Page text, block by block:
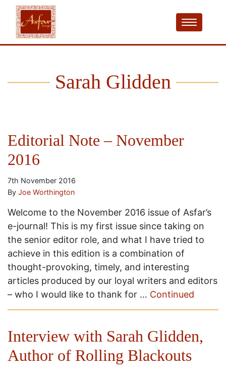
Sarah Glidden
Editorial Note – November
2016
7th November 2016
By Joe Worthington
Welcome to the November 2016 issue of Asfar’s
e-journal! This is my first issue since taking on
the senior editor role, and what I have tried to
achieve in this edition is a combination of
thought-provoking, timely, and interesting
articles produced by our loyal writers and editors
– who I would like to thank for … Continued
Interview with Sarah Glidden,
Author of Rolling Blackouts